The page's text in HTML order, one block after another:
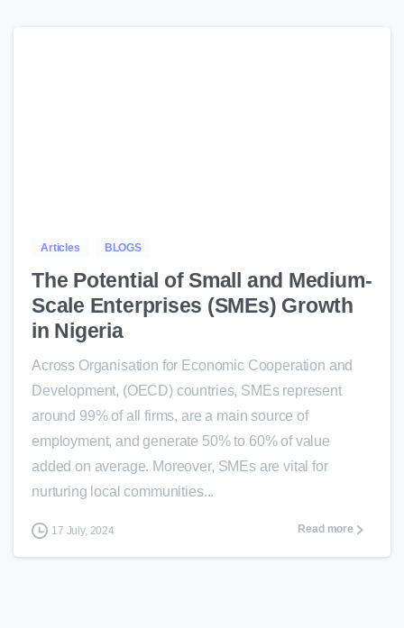
Articles BLOGS
The Potential of Small and Medium-
Scale Enterprises (SMEs) Growth
in Nigeria
Across Organisation for Economic Cooperation and
Development, (OECD) countries, SMEs represent
around 99% of all firms, are a main source of
employment, and generate 50% to 60% of value
added on average. Moreover, SMEs are vital for
nurturing local communities...
17 July, 2024 Read more